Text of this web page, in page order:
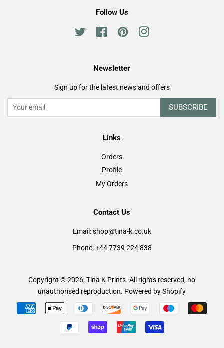
Follow Us
Twitter FacebookPinterestInstagram
Newsletter
Sign up for the latest news and offers
SUBSCRIBE
Links
Orders
Profile
My Orders
Contact Us
Email: shop@tina-k.co.uk
Phone: +44 7739 224 838
Copyright © 2026,Tina K Prints. All rights reserved, no
unauthorised reproduction. Powered by Shopify
Payment
icons